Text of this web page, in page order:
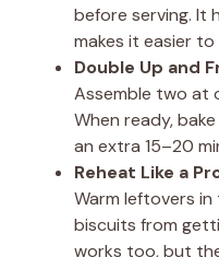
before serving. It
makes it easier to
Double Up and
Assemble two at
When ready,
an extra 15–20
Reheat Like a
Warm leftovers
biscuits from
works too, but